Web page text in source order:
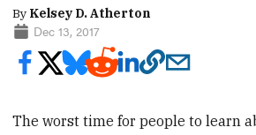
By Kelsey D. Atherton
Dec 13, 2017
The worst time for people to learn